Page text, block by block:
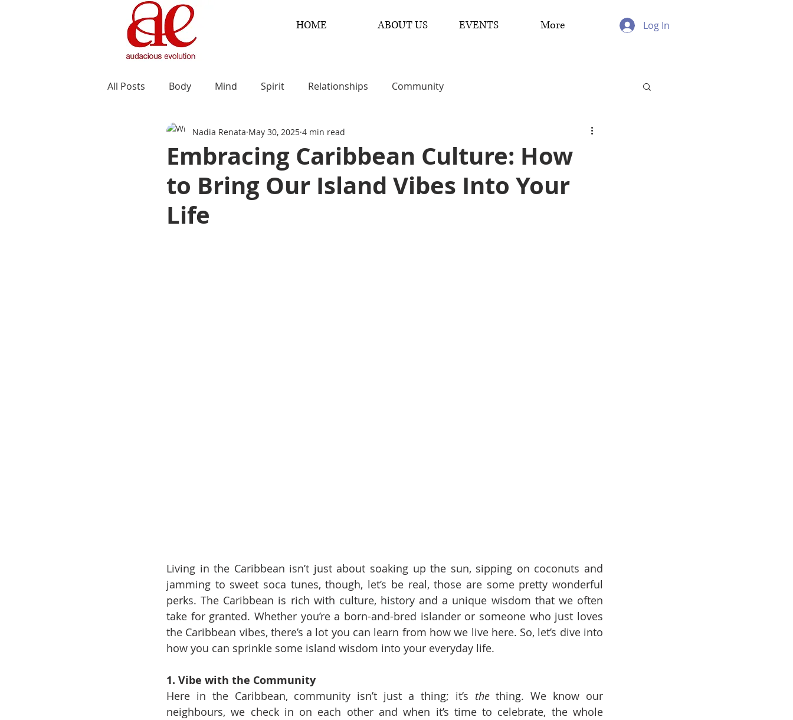
HOME ABOUT US EVENTS More Log In
All Posts Body Mind Spirit Relationships Community
Embracing Caribbean Culture: How
to Bring Our Island Vibes Into Your
Life
Nadia Renata May 30, 2025 4 min read
Living in the Caribbean isn’t just about soaking up the sun, sipping on coconuts and
jamming to sweet soca tunes, though, let’s be real, those are some pretty wonderful
perks. The Caribbean is rich with culture, history and a unique wisdom that we often
take for granted. Whether you’re a born-and-bred islander or someone who just loves
the Caribbean vibes, there’s a lot you can learn from how we live here. So, let’s dive into
how you can sprinkle some island wisdom into your everyday life.
1. Vibe with the Community
Here in the Caribbean, community isn’t just a thing; it’s the thing. We know our
neighbours, we check in on each other and when it’s time to celebrate, the whole